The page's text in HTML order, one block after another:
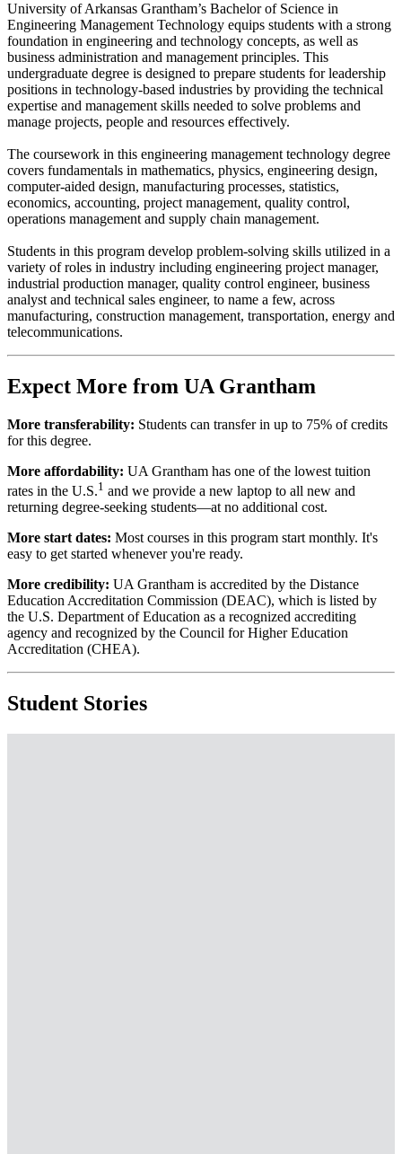
University of Arkansas Grantham’s Bachelor of Science in
Engineering Management Technology equips students with a strong
foundation in engineering and technology concepts, as well as
business administration and management principles. This
undergraduate degree is designed to prepare students for leadership
positions in technology-based industries by providing the technical
expertise and management skills needed to solve problems and
manage projects, people and resources effectively.
The coursework in this engineering management technology degree
covers fundamentals in mathematics, physics, engineering design,
computer-aided design, manufacturing processes, statistics,
economics, accounting, project management, quality control,
operations management and supply chain management.
Students in this program develop problem-solving skills utilized in a
variety of roles in industry including engineering project manager,
industrial production manager, quality control engineer, business
analyst and technical sales engineer, to name a few, across
manufacturing, construction management, transportation, energy and
telecommunications.
Expect More from UA Grantham
More transferability: Students can transfer in up to 75% of credits
for this degree.
More affordability: UA Grantham has one of the lowest tuition
rates in the U.S.1 and we provide a new laptop to all new and
returning degree-seeking students—at no additional cost.
More start dates: Most courses in this program start monthly. It's
easy to get started whenever you're ready.
More credibility: UA Grantham is accredited by the Distance
Education Accreditation Commission (DEAC), which is listed by
the U.S. Department of Education as a recognized accrediting
agency and recognized by the Council for Higher Education
Accreditation (CHEA).
Student Stories